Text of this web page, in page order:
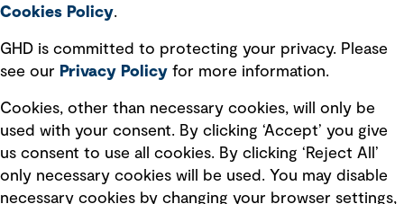
Ventures
Cookies Policy.
GHD is committed to protecting your privacy. Please
see our Privacy Policy for more information.
Cookies, other than necessary cookies, will only be
used with your consent. By clicking ‘Accept’ you give
us consent to use all cookies. By clicking ‘Reject All’
only necessary cookies will be used. You may disable
necessary cookies by changing your browser settings,